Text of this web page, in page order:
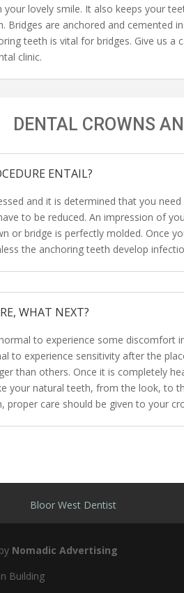
your lovely smile. It also keeps your
Bridges are anchored and cemented
teeth is vital for bridges. Give us
clinic.
DENTAL CROWNS
ENTAIL?
and it is determined that you
to be reduced. An impression of
or bridge is perfectly molded. Once
the anchoring teeth develop
WHAT NEXT?
to experience some discomfort
to experience sensitivity after the
than others. Once it is completely
your natural teeth, from the look, to
proper care should be given to your
Bloor West Dentist
Nomadic Advertising
Building